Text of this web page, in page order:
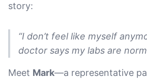
story:
“I don’t feel like myself
doctor says my labs are
Meet Mark—a representative